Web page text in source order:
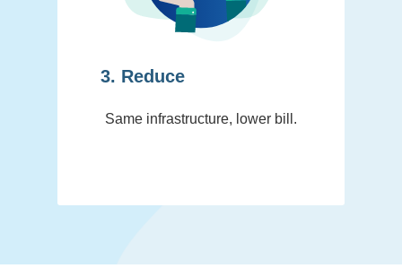
3. Reduce
Same infrastructure, lower bill.